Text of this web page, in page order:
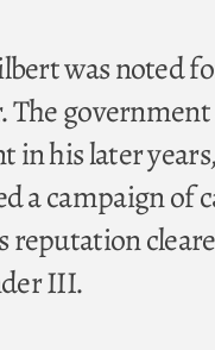
was noted
The
in his later
a campaign of
reputation
III.